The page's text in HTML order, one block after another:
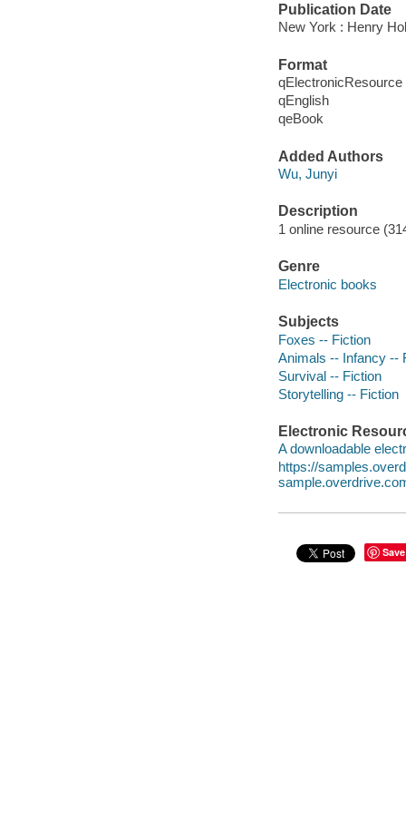
Publication Date
New York : Henry
Format
qElectronicResource
qEnglish
qeBook
Added Authors
Wu, Junyi
Description
1 online resource
Genre
Electronic books
Subjects
Foxes -- Fiction
Animals -- Infancy --
Survival -- Fiction
Storytelling -- Fiction
Electronic
A downloadable
https://
Save